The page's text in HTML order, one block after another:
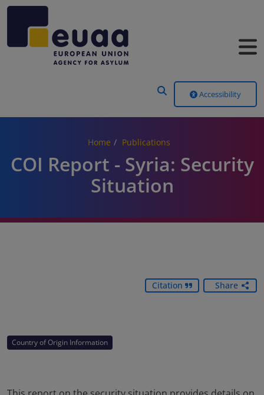
Accessibility
Home Publications
COI Report - Syria: Security
Situation
Citation Share
Country of Origin Information